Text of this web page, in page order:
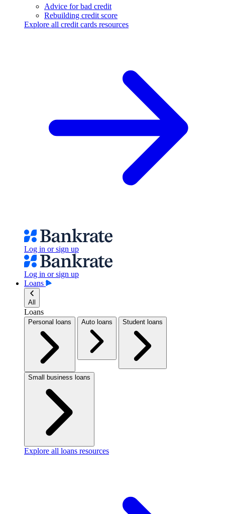
Advice for bad credit
Rebuilding credit score
Explore all credit cards resources
Log in or sign up
Log in or sign up
Loans
All
Loans
Personal loans Auto loans Student loans
Small business loans
Explore all loans resources